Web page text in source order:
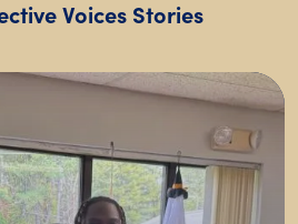
Voices Stories